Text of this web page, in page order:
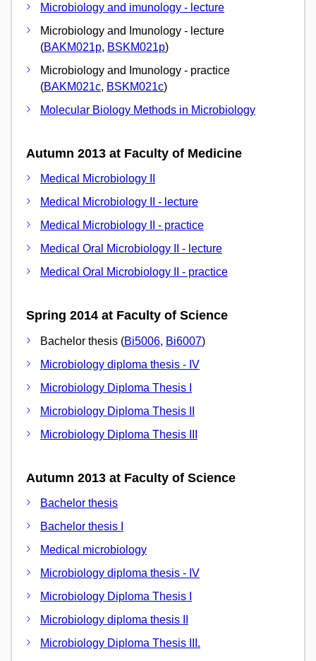
Microbiology and imunology - lecture
Microbiology and Imunology - lecture
(BAKM021p, BSKM021p)
Microbiology and Imunology - practice
(BAKM021c, BSKM021c)
Molecular Biology Methods in Microbiology
Autumn 2013 at Faculty of Medicine
Medical Microbiology II
Medical Microbiology II - lecture
Medical Microbiology II - practice
Medical Oral Microbiology II - lecture
Medical Oral Microbiology II - practice
Spring 2014 at Faculty of Science
Bachelor thesis (Bi5006, Bi6007)
Microbiology diploma thesis - IV
Microbiology Diploma Thesis I
Microbiology Diploma Thesis II
Microbiology Diploma Thesis III
Autumn 2013 at Faculty of Science
Bachelor thesis
Bachelor thesis I
Medical microbiology
Microbiology diploma thesis - IV
Microbiology Diploma Thesis I
Microbiology diploma thesis II
Microbiology Diploma Thesis III.